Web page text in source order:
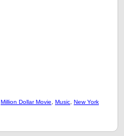
Million Dollar Movie Music New York